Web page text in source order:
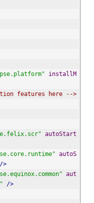
installM
features here -->
autoStart
autoS
/>
aut
/>